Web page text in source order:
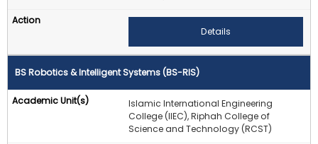
Details
BS Robotics & Intelligent Systems (BS-RIS)
Islamic International Engineering
College (IIEC), Riphah College of
Science and Technology (RCST)